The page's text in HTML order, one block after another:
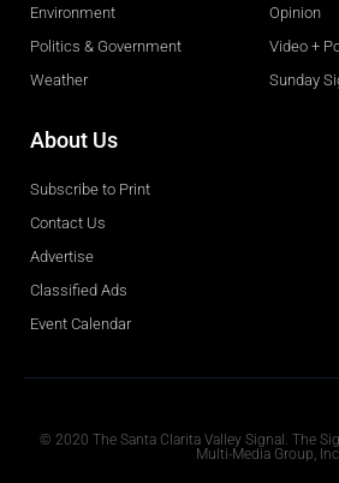
Environment
Politics & Government
Weather
Opinion
Video +
Sunday
About Us
Subscribe to Print
Contact Us
Advertise
Classified Ads
Event Calendar
© 2020 The Santa Clarita Valley Signal. The
Multi-Media Group,